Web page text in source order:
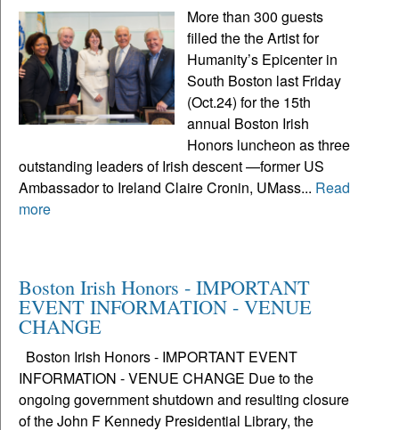
More than 300 guests
filled the the Artist for
Humanity’s Epicenter in
South Boston last Friday
(Oct.24) for the 15th
annual Boston Irish
Honors luncheon as three
outstanding leaders of Irish descent —former US
Ambassador to Ireland Claire Cronin, UMass... Read
more
Boston Irish Honors - IMPORTANT
EVENT INFORMATION - VENUE
CHANGE
Boston Irish Honors - IMPORTANT EVENT
INFORMATION - VENUE CHANGE Due to the
ongoing government shutdown and resulting closure
of the John F Kennedy Presidential Library, the